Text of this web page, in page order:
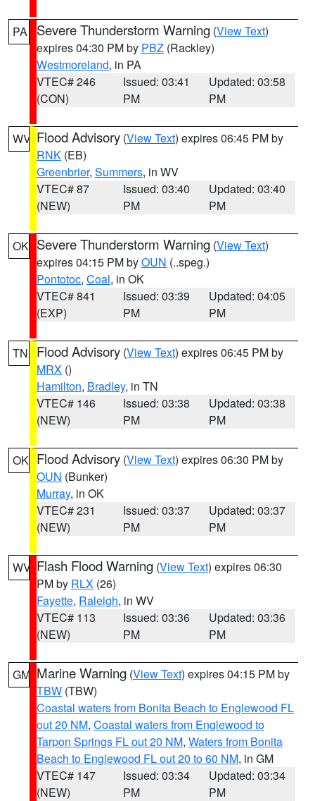
PA Severe Thunderstorm Warning (View Text)
expires 04:30 PM by PBZ (Rackley)
Westmoreland, in PA
VTEC# 246
(CON)
Issued: 03:41
PM
Updated: 03:58
PM
WV Flood Advisory (View Text) expires 06:45 PM by
RNK (EB)
Greenbrier, Summers, in WV
VTEC# 87
(NEW)
Issued: 03:40
PM
Updated: 03:40
PM
OK Severe Thunderstorm Warning (View Text)
expires 04:15 PM byOUN (..speg.)
Pontotoc, Coal, in OK
VTEC# 841
(EXP)
Issued: 03:39
PM
Updated: 04:05
PM
TN Flood Advisory (View Text) expires 06:45 PM by
MRX ()
Hamilton, Bradley, in TN
VTEC# 146
(NEW)
Issued: 03:38
PM
Updated: 03:38
PM
OK Flood Advisory (View Text) expires 06:30 PM by
OUN (Bunker)
Murray, in OK
VTEC# 231
(NEW)
Issued: 03:37
PM
Updated: 03:37
PM
WV Flash Flood Warning (View Text) expires 06:30
PM by RLX (26)
Fayette, Raleigh, in WV
VTEC# 113
(NEW)
Issued: 03:36
PM
Updated: 03:36
PM
GM Marine Warning (View Text) expires 04:15 PM by
TBW (TBW)
Coastal waters from Bonita Beach to Englewood FL
out 20 NM, Coastal waters from Englewood to
Tarpon Springs FL out 20 NM, Waters from Bonita
Beach to Englewood FL out 20 to 60 NM, in GM
VTEC# 147
(NEW)
Issued: 03:34
PM
Updated: 03:34
PM